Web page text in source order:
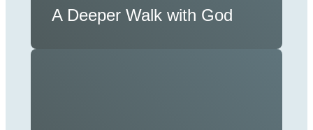
A Deeper Walk with God